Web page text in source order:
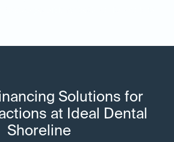
Solutions for
at Ideal Dental
Shoreline